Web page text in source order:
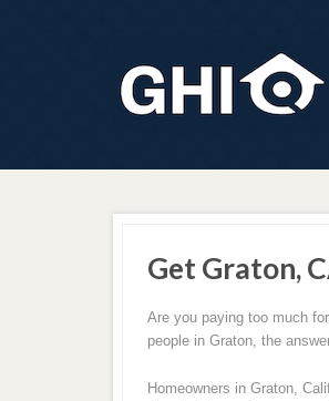
Get Graton,
Are you paying too much
people in Graton, the
Homeowners in Graton,